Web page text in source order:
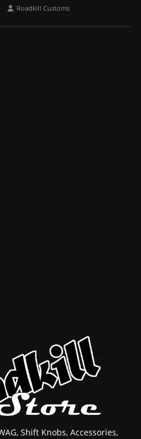
Roadkill Customs
Shift Knobs, Accessories,